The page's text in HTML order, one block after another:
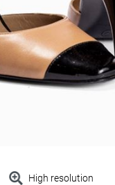
High resolution